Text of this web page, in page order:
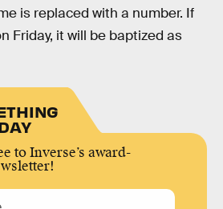
is replaced with a number. If
Friday, it will be baptized as
to Inverse’s award-